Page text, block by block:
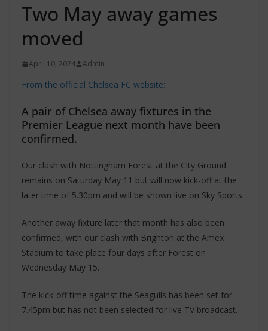
Two May away games
moved
April 10, 2024 Admin
From the official Chelsea FC website:
A pair of Chelsea away fixtures in the
Premier League next month have been
confirmed.
Our clash with Nottingham Forest at the City Ground
remains on Saturday May 11 but will now kick-off at the
later time of 5.30pm and will be shown live on Sky Sports.
Another away fixture later that month has also been
confirmed, with our clash with Brighton at the Amex
Stadium to take place four days after Forest on
Wednesday May 15.
The kick-off time against the Seagulls has been set for
7.45pm but has not been selected for live TV broadcast.